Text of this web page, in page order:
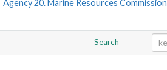
Agency 20. Marine Resources Commission
Search